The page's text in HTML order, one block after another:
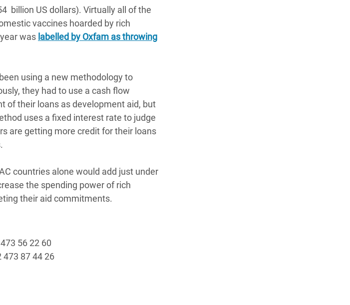
billion US dollars). Virtually all of the
vaccines hoarded by rich
was labelled by Oxfam as throwing
using a new methodology to
they had to use a cash flow
of their loans as development aid, but
uses a fixed interest rate to judge
are getting more credit for their loans
countries alone would add just under
the spending power of rich
their aid commitments.
56 22 60
473 87 44 26